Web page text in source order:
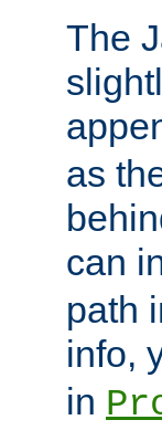
The
as
can
path
info,
in